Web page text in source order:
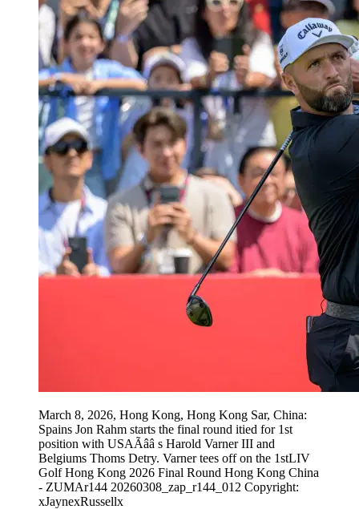
March 8, 2026, Hong Kong, Hong Kong Sar, China:
Spains Jon Rahm starts the final round itied for 1st
position with USAÃââ s Harold Varner III and
Belgiums Thoms Detry. Varner tees off on the 1stLIV
Golf Hong Kong 2026 Final Round Hong Kong China
- ZUMAr144 20260308_zap_r144_012 Copyright:
xJaynexRussellx